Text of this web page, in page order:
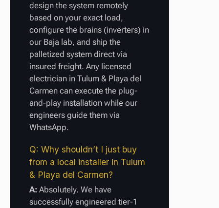
design the system remotely
based on your exact load,
configure the brains (inverters) in
our Baja lab, and ship the
palletized system direct via
insured freight. Any licensed
electrician in Tulum & Playa del
Carmen can execute the plug-
and-play installation while our
engineers guide them via
WhatsApp.
Q: Why shouldn’t I just buy
from a local installer in Tulum
& Playa del Carmen?
A: Absolutely. We have
successfully engineered tier-1